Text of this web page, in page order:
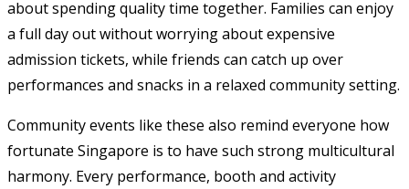
about spending quality time together. Families can enjoy
a full day out without worrying about expensive
admission tickets, while friends can catch up over
performances and snacks in a relaxed community setting.
Community events like these also remind everyone how
fortunate Singapore is to have such strong multicultural
harmony. Every performance, booth and activity